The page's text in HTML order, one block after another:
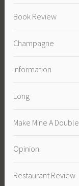
Book Review
Champagne
Information
Long
Make Mine A Double
Opinion
Restaurant Review